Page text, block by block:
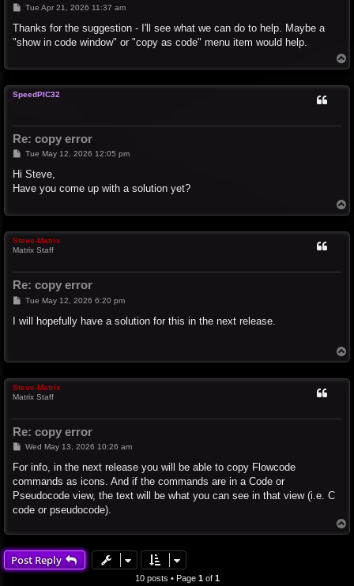
P
s
Tue Apr 21, 2026 11:37 am
Thanks for the suggestion - I'll see what we can do to help. Maybe a
"show in code window" or "copy as code" menu item would help.
o
SpeedPIC32
Re: copy error
PTue May 12, 2026 12:05 pm
Hi Steve,
Have you come up with a solution yet?
o
Steve-Matrix
Matrix Staff
Re: copy error
P
s
Tue May 12, 2026 6:20 pm
I will hopefully have a solution for this in the next release.
o
Steve-Matrix
Matrix Staff
Re: copy error
P
s
Wed May 13, 2026 10:26 am
For info, in the next release you will be able to copy Flowcode
commands as icons. And if the commands are in a Code or
Pseudocode view, the text will be what you can see in that view (i.e. C
code or pseudocode).
o
Post Reply
10 posts • Page 1of 1